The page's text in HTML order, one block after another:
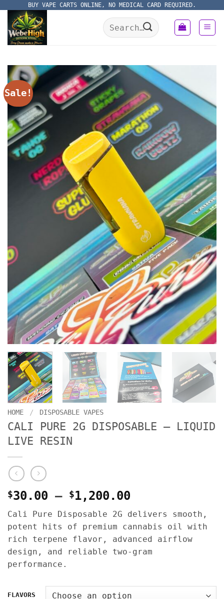
content
BUY VAPE CARTS ONLINE, NO MEDICAL CARD REQUIRED.
Search
for:
Sale!
HOME / DISPOSABLE VAPES
CALI PURE 2G DISPOSABLE – LIQUID
LIVE RESIN
$30.00 – $1,200.00
range:
$30.00
through
$1,200.00
Cali Pure Disposable 2G delivers smooth,
potent hits of premium cannabis oil with
rich terpene flavor, advanced airflow
design, and reliable two-gram
performance.
FLAVORS